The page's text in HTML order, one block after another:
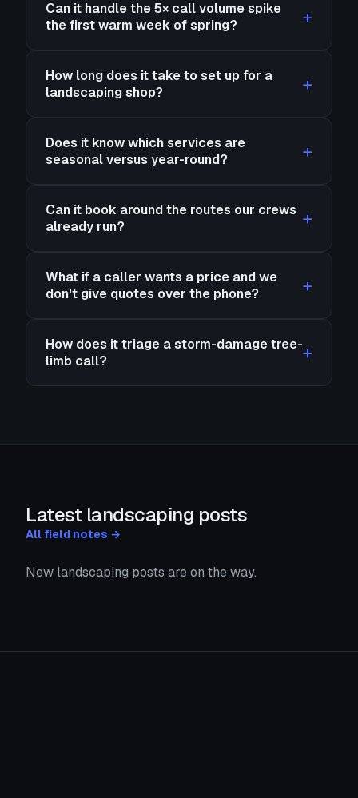
Can it handle the 5× call volume spike
the first warm week of spring?
How long does it take to set up for a
landscaping shop?
Does it know which services are
seasonal versus year-round?
Can it book around the routes our crews
already run?
What if a caller wants a price and we
don't give quotes over the phone?
How does it triage a storm-damage tree-
limb call?
Latest landscaping posts
All field notes →
New landscaping posts are on the way.